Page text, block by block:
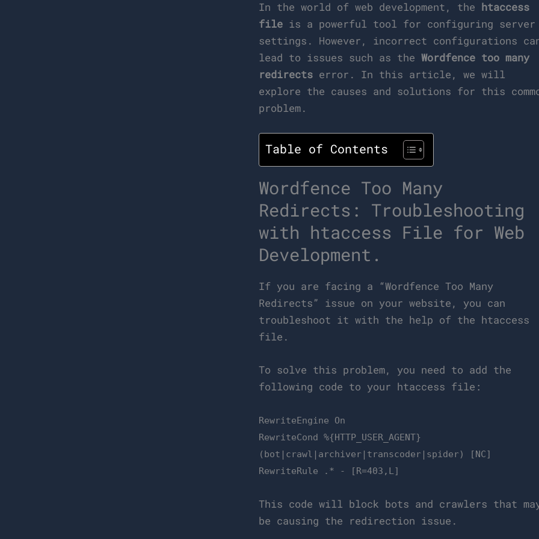
In the world of web development, the htaccess
file is a powerful tool for configuring server
settings. However, incorrect configurations
lead to issues such as theWordfence too many
redirects error. In this article, we will
explore the causes and solutions for this
problem.
Table of Contents
Wordfence Too Many
Redirects: Troubleshooting
with htaccess File for Web
Development.
If you are facing a “Wordfence Too Many
Redirects” issue on your website, you can
troubleshoot it with the help of the htaccess
file.
To solve this problem, you need to add the
following code to your htaccess file:
RewriteEngine On
RewriteCond %{HTTP_USER_AGENT}
(bot|crawl|archiver|transcoder|spider) [NC]
RewriteRule .* - [R=403,L]
This code will block bots and crawlers that
be causing the redirection issue.